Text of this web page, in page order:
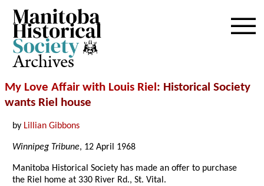
Archives
My Love Affair with Louis Riel: Historical Society
wants Riel house
by Lillian Gibbons
Winnipeg Tribune, 12 April 1968
Manitoba Historical Society has made an offer to purchase
the Riel home at 330 River Rd., St. Vital.